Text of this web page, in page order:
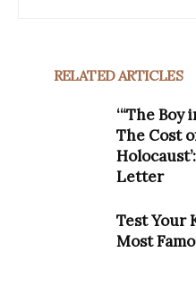
RELATED ARTICLES
‘“The Boy
The Cost
Letter
Test Your
Most